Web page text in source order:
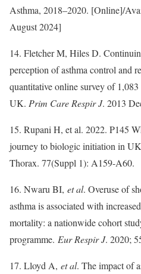
Asthma, 2018–2020. [Online]/
August 2024]
14. Fletcher M, Hiles D.
perception of asthma control and
quantitative online survey of
UK. Prim Care Respir J. 2013
15. Rupani H, et al. 2022. P145
journey to biologic initiation in UK
Thorax. 77(Suppl 1): A159-A60.
16. Nwaru BI, et al. Overuse of
asthma is associated with
mortality: a nationwide cohort
programme. Eur Respir J. 2020;
17. Lloyd A, et al. The impact of